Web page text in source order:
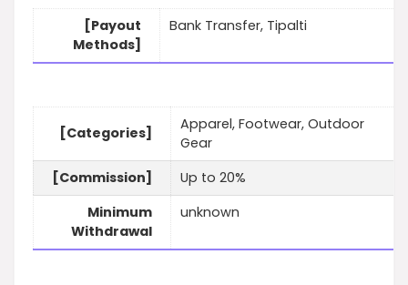
[Payout
Methods]
Bank Transfer, Tipalti
[Categories]
Apparel, Footwear, Outdoor
Gear
[Commission]
Up to 20%
Minimum
Withdrawal
unknown